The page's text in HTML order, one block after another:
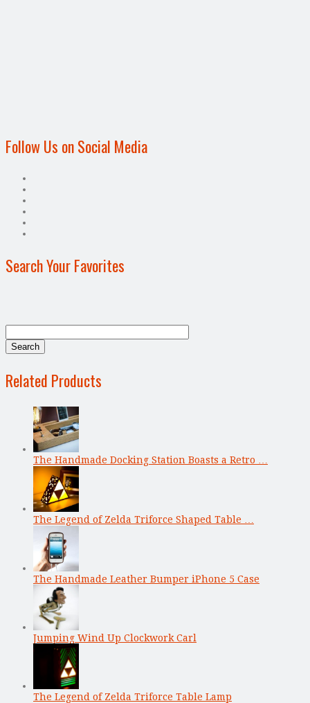
Follow Us on Social Media
Search Your Favorites
Related Products
The Handmade Docking Station Boasts a Retro …
The Legend of Zelda Triforce Shaped Table …
The Handmade Leather Bumper iPhone 5 Case
Jumping Wind Up Clockwork Carl
The Legend of Zelda Triforce Table Lamp